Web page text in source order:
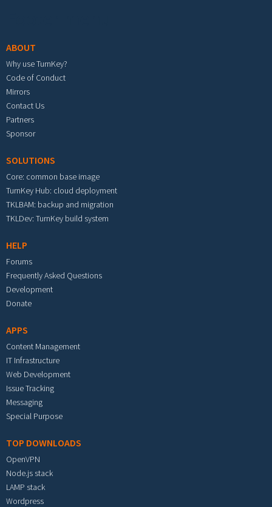
ABOUT
Why use TurnKey?
Code of Conduct
Mirrors
Contact Us
Partners
Sponsor
SOLUTIONS
Core: common base image
TurnKey Hub: cloud deployment
TKLBAM: backup and migration
TKLDev: TurnKey build system
HELP
Forums
Frequently Asked Questions
Development
Donate
APPS
Content Management
IT Infrastructure
Web Development
Issue Tracking
Messaging
Special Purpose
TOP DOWNLOADS
OpenVPN
Node.js stack
LAMP stack
Wordpress